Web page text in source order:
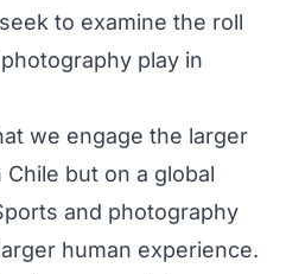
to examine the roll
play in
we engage the larger
but on a global
and photography
human experience.